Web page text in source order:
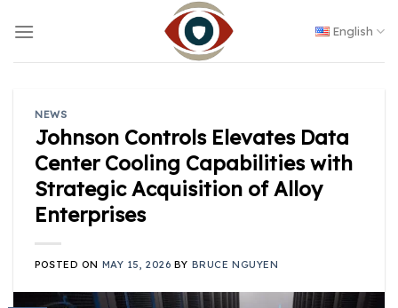
English
NEWS
Johnson Controls Elevates Data
Center Cooling Capabilities with
Strategic Acquisition of Alloy
Enterprises
POSTED ON MAY 15, 2026 BY BRUCE NGUYEN